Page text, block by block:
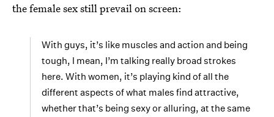
the female sex still prevail on screen:
With guys, it’s like muscles and action and being
tough, I mean, I’m talking really broad strokes
here. With women, it’s playing kind of all the
different aspects of what males find attractive,
whether that’s being sexy or alluring, at the same